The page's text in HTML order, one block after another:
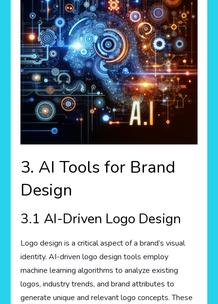
3. AI Tools for Brand
Design
3.1 AI-Driven Logo Design
Logo design is a critical aspect of a brand’s visual
identity. AI-driven logo design tools employ
machine learning algorithms to analyze existing
logos, industry trends, and brand attributes to
generate unique and relevant logo concepts. These